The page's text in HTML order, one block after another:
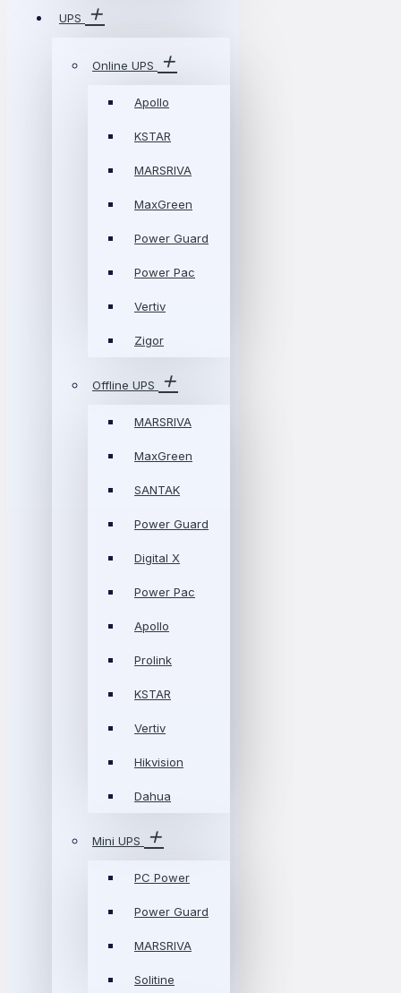
UPS
Online UPS
Apollo
KSTAR
MARSRIVA
MaxGreen
Power Guard
Power Pac
Vertiv
Zigor
Offline UPS
MARSRIVA
MaxGreen
SANTAK
Power Guard
Digital X
Power Pac
Apollo
Prolink
KSTAR
Vertiv
Hikvision
Dahua
Mini UPS
PC Power
Power Guard
MARSRIVA
Solitine